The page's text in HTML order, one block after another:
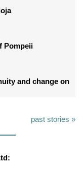
Pompeii
and change on
past stories »